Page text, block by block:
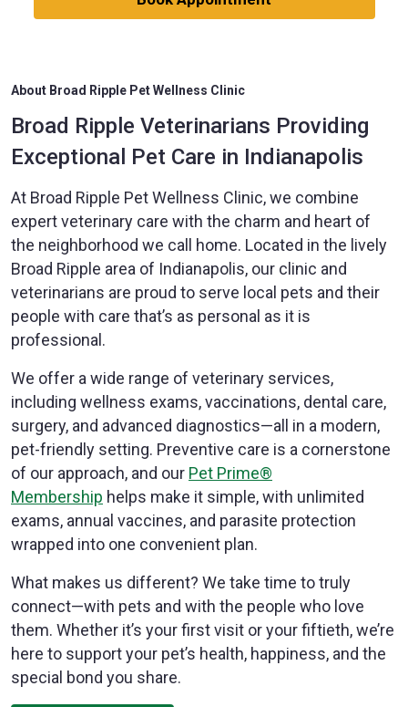
About Broad Ripple Pet Wellness Clinic
Broad Ripple Veterinarians Providing
Exceptional Pet Care in Indianapolis
At Broad Ripple Pet Wellness Clinic, we combine
expert veterinary care with the charm and heart of
the neighborhood we call home. Located in the lively
Broad Ripple area of Indianapolis, our clinic and
veterinarians are proud to serve local pets and their
people with care that’s as personal as it is
professional.
We offer a wide range of veterinary services,
including wellness exams, vaccinations, dental care,
surgery, and advanced diagnostics—all in a modern,
pet-friendly setting. Preventive care is a cornerstone
of our approach, and our Pet Prime®
Membership helps make it simple, with unlimited
exams, annual vaccines, and parasite protection
wrapped into one convenient plan.
What makes us different? We take time to truly
connect—with pets and with the people who love
them. Whether it’s your first visit or your fiftieth, we’re
here to support your pet’s health, happiness, and the
special bond you share.